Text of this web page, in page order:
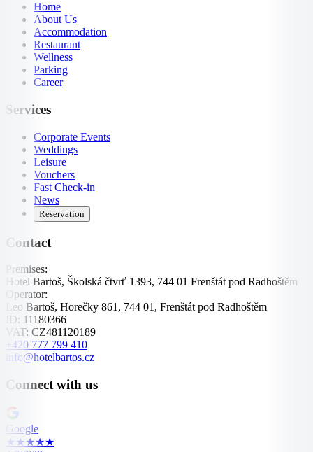
Home
About Us
Accommodation
Restaurant
Wellness
Parking
Career
Services
Corporate Events
Weddings
Leisure
Vouchers
Fast Check-in
News
Reservation
Contact
Premises:
Hotel Bartoš, Školská čtvrť 1393, 744 01 Frenštát pod Radhoštěm
Operator:
Leo Bartoš, Horečky 861, 744 01, Frenštát pod Radhoštěm
ID: 11180366
VAT: CZ481120189
+420 777 799 410
info@hotelbartos.cz
Connect with us
Google
★ ★★★★